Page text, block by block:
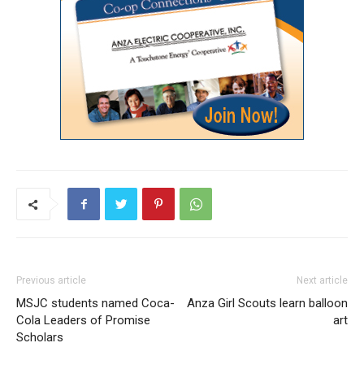
Previous article
MSJC students named Coca-
Cola Leaders of Promise
Scholars
Next article
Anza Girl Scouts learn balloon
art